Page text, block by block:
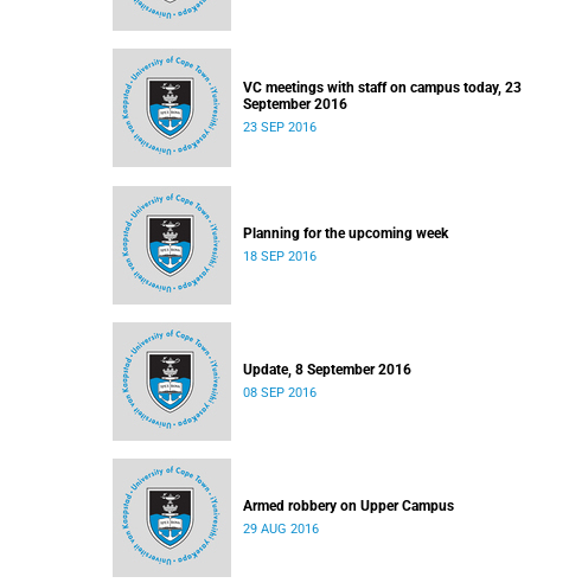
VC meetings with staff on campus today, 23
September 2016
23 SEP 2016
Planning for the upcoming week
18 SEP 2016
Update, 8 September 2016
08 SEP 2016
Armed robbery on Upper Campus
29 AUG 2016